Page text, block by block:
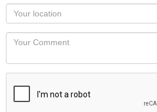
as
you
would
like
displayed
Your
Locaton
Your